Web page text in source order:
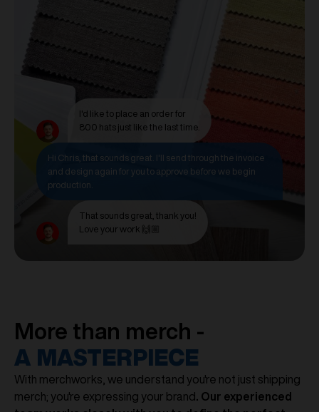
I'd like to place an order for
800 hats just like the last time.
Hi Chris, that sounds great. I'll send through the invoice
and design again for you to approve before we begin
production.
That sounds great, thank you!
Love your work 🙌🏼
More than merch -
A MASTERPIECE
With merchworks, we understand you're not just shipping
merch; you're expressing your brand
. Our experienced